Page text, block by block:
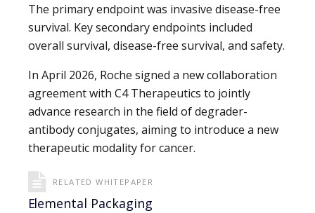
The primary endpoint was invasive disease-free
survival. Key secondary endpoints included
overall survival, disease-free survival, and safety.
In April 2026, Roche signed a new collaboration
agreement with C4 Therapeutics to jointly
advance research in the field of degrader-
antibody conjugates, aiming to introduce a new
therapeutic modality for cancer.
RELATED WHITEPAPER
Elemental Packaging